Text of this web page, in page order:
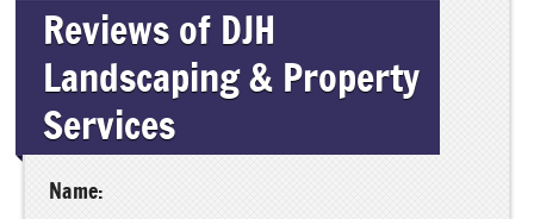
Become a Member
About Us
Latest News
Contact Us
Reviews of DJH
Landscaping & Property
Services
Name: